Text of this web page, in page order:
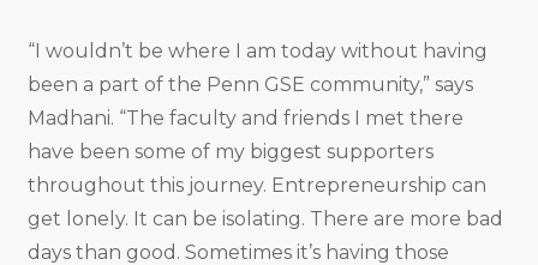
“I wouldn’t be where I am today without having
been a part of the Penn GSE community,” says
Madhani. “The faculty and friends I met there
have been some of my biggest supporters
throughout this journey. Entrepreneurship can
get lonely. It can be isolating. There are more bad
days than good. Sometimes it’s having those